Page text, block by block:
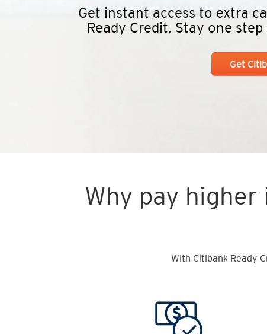
Get instant access to extra
Ready Credit. Stay one
Get
Why pay
With Citibank Ready